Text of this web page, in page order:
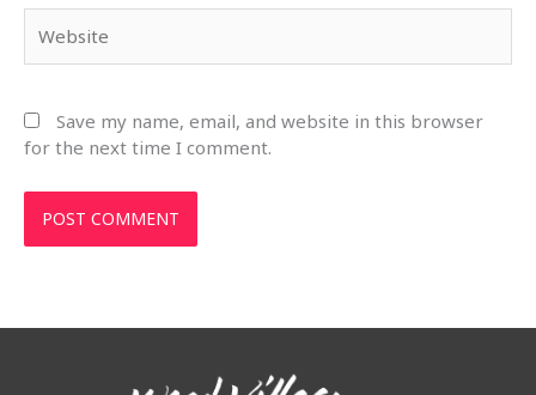
Save my name, email, and website in this browser
for the next time I comment.